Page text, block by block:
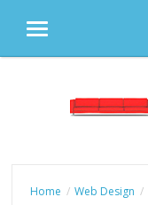
MENU
Home Web Design